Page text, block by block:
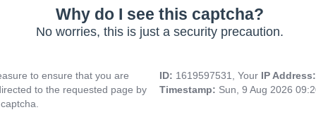
Why do I see this captcha?
No worries, this is just a security precaution.
to ensure that you are
to the requested page by
ID: 1619597531, Your IP
Timestamp: Sun, 9 Aug 2026